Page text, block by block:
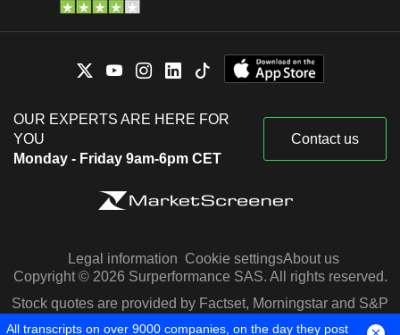
OUR EXPERTS ARE HERE FOR
YOU
Monday - Friday 9am-6pm CET
Contact us
Legal information Cookie settingsAbout us
Copyright © 2026 Surperformance SAS. All rights reserved.
Stock quotes are provided by Factset, Morningstar and S&P
Capital IQ
All transcripts on over 9000 companies, on the day they post